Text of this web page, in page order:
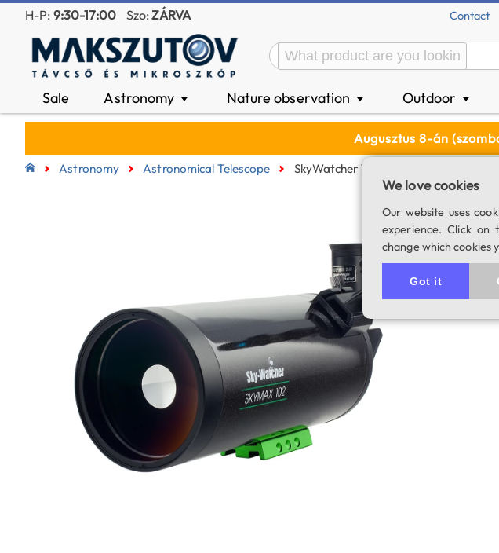
H-P: 9:30-17:00 Szo:ZÁRVA Contact
Sale Astronomy ▼ Nature observation ▼ Outdoor ▼
Augusztus 8-án
Astronomy Astronomical Telescope SkyWatcher 102/1300 MC OTA
We love cookies
Our website uses
experience. Click
change which cookies
Got it